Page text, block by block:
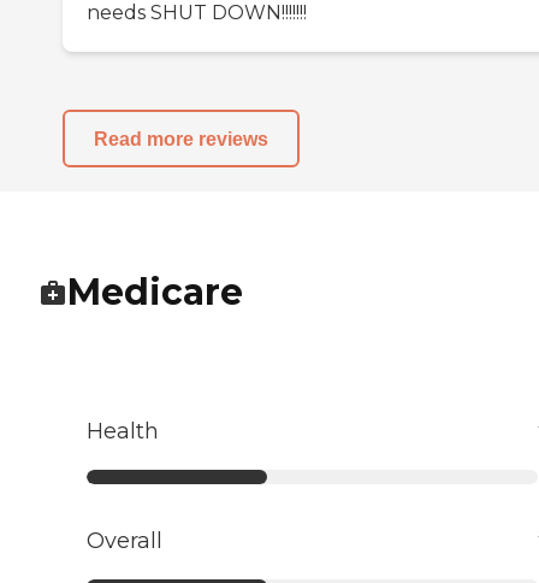
needs SHUT DOWN!!!!!!!
Read more reviews
Medicare
Health
Overall